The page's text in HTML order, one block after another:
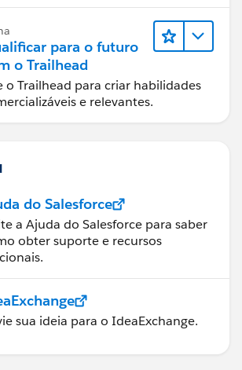
para o futuro
o Trailhead
o Trailhead para criar habilidades
e relevantes.
do Salesforce
a Ajuda do Salesforce para saber
obter suporte e recursos
sua ideia para o IdeaExchange.